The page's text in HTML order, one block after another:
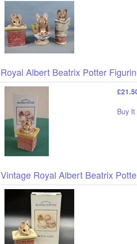
Royal Albert Beatrix Potter
Buy
Vintage Royal Albert Beatrix